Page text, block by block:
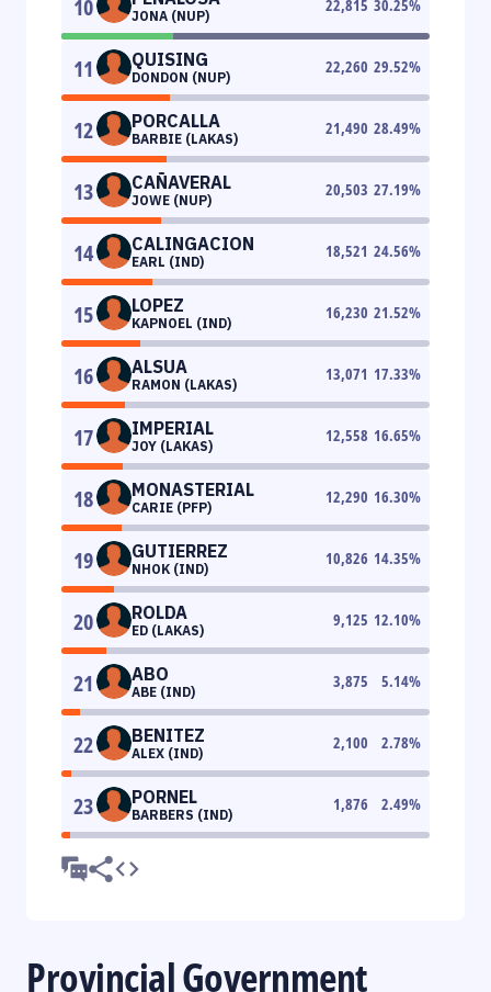
10 JONA (NUP)
22,815 30.25%
11 QUISING
DONDON (NUP)
22,260 29.52%
12 PORCALLA
BARBIE (LAKAS)
21,490 28.49%
13 CAÑAVERAL
JOWE (NUP)
20,503 27.19%
14 CALINGACION
EARL (IND)
18,521 24.56%
15 LOPEZ
KAPNOEL (IND)
16,230 21.52%
16 ALSUA
RAMON (LAKAS)
13,071 17.33%
17 IMPERIAL
JOY (LAKAS)
12,558 16.65%
18 MONASTERIAL
CARIE (PFP)
12,290 16.30%
19 GUTIERREZ
NHOK (IND)
10,826 14.35%
20 ROLDA
ED (LAKAS)
9,125 12.10%
21 ABO
ABE (IND)
3,875 5.14%
22 BENITEZ
ALEX (IND)
2,100 2.78%
23 PORNEL
BARBERS (IND)
1,876 2.49%
Provincial Government